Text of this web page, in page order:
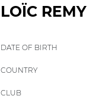
LOÏC REMY
DATE OF BIRTH
COUNTRY
CLUB